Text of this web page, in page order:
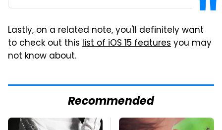
Lastly, on a related note, you'll definitely want
to check out this list of iOS 15 featuresyou may
not know about.
Recommended